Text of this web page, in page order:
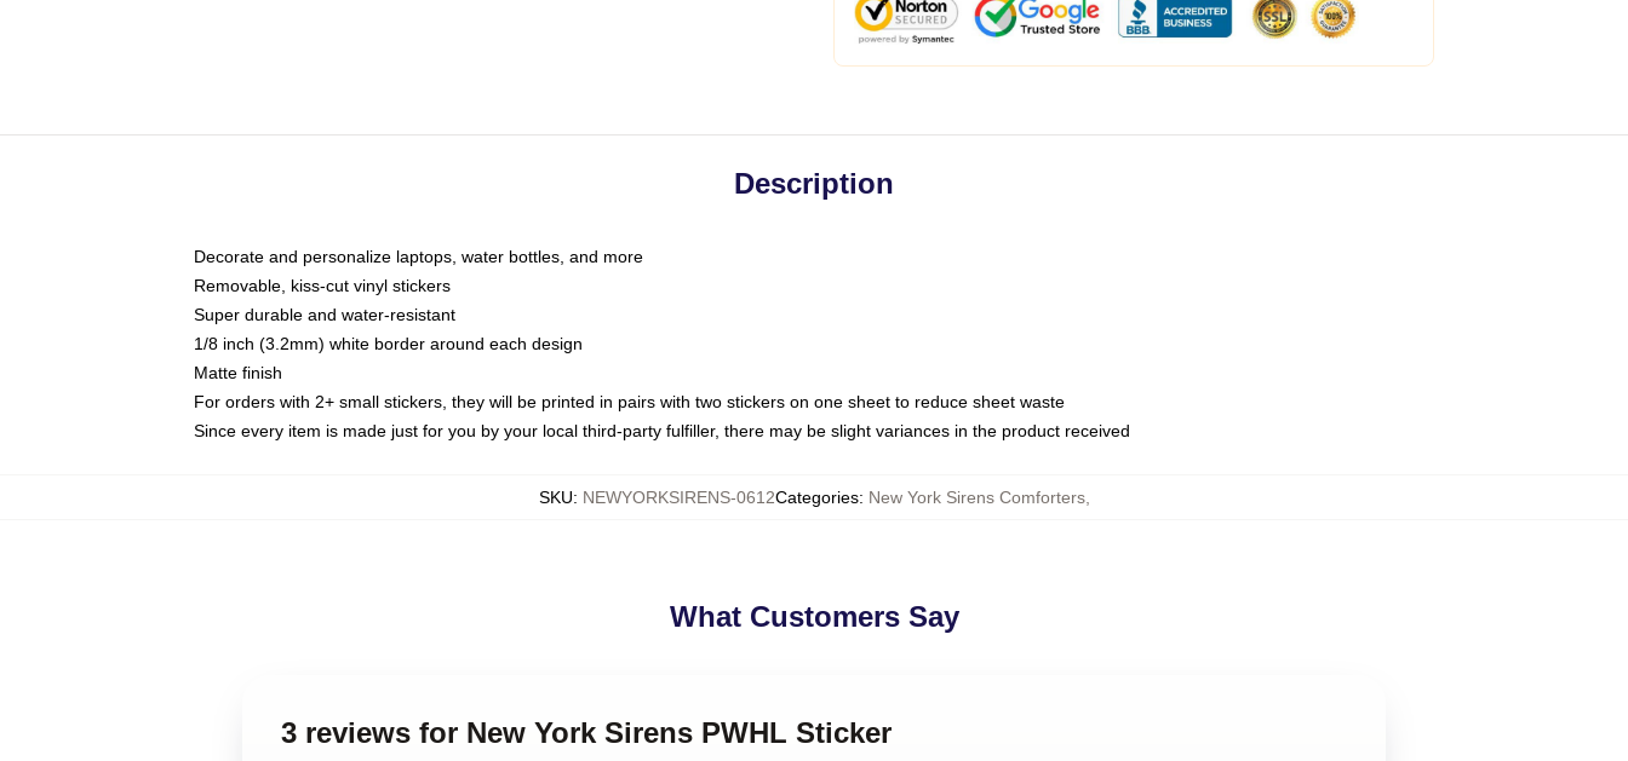
Description
Decorate and personalize laptops, water bottles, and more
Removable, kiss-cut vinyl stickers
Super durable and water-resistant
1/8 inch (3.2mm) white border around each design
Matte finish
For orders with 2+ small stickers, they will be printed in pairs with two stickers on one sheet to reduce sheet waste
Since every item is made just for you by your local third-party fulfiller, there may be slight variances in the product received
SKU: NEWYORKSIRENS-0612Categories: New York Sirens Comforters,
What Customers Say
3 reviews for New York Sirens PWHL Sticker